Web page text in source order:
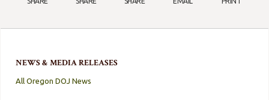
NEWS & MEDIA RELEASES
All Oregon DOJ News